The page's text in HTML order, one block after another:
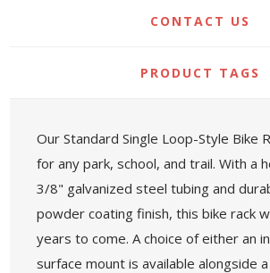
CONTACT US
PRODUCT TAGS
Our Standard Single Loop-Style Bike
for any park, school, and trail. With a
3/8" galvanized steel tubing and
powder coating finish, this bike rack
years to come. A choice of either an
surface mount is available alongside